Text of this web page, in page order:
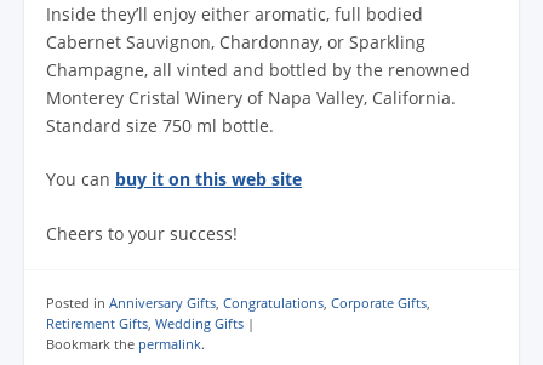
Inside they’ll enjoy either aromatic, full bodied
Cabernet Sauvignon, Chardonnay, or Sparkling
Champagne, all vinted and bottled by the renowned
Monterey Cristal Winery of Napa Valley, California.
Standard size 750 ml bottle.
You can buy it on this web site
Cheers to your success!
Posted in Anniversary Gifts Congratulations Corporate Gifts
Retirement Gifts Wedding Gifts |
Bookmark the permalink.